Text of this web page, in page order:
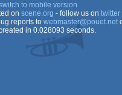
to mobile version
on scene.org - follow us on twitter
reports to webmaster@pouet.net
in 0.028093 seconds.